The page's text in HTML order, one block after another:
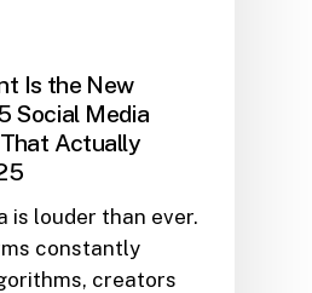
Is the New
Social Media
Actually
is louder than ever.
constantly
creators